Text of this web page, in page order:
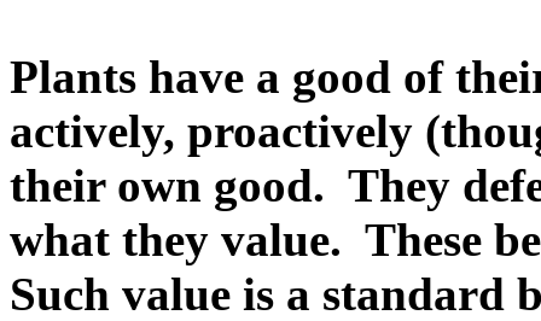
Plants have a good of
actively, proactively
their own good. They
what they value. These
Such value is a standard